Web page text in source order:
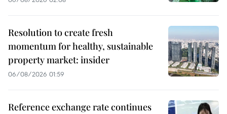
Resolution to create fresh
momentum for healthy, sustainable
property market: insider
06/08/2026 01:59
Reference exchange rate continues